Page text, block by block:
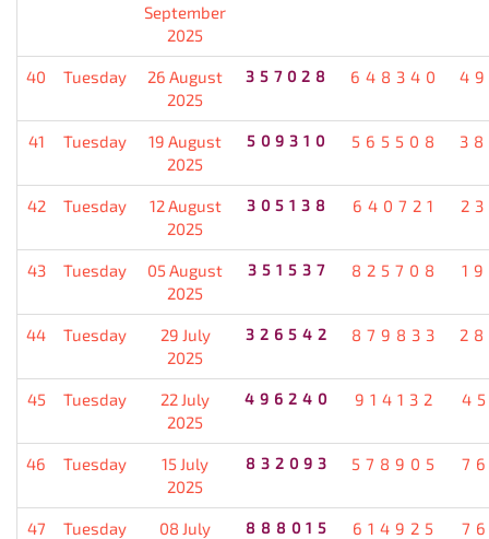
September
2025
40 Tuesday
26 August
2025
357028 648340
41 Tuesday
19 August
2025
509310 565508
42 Tuesday
12 August
2025
305138 640721
43 Tuesday
05 August
2025
351537 825708
44 Tuesday
29 July
2025
326542 879833
45 Tuesday
22 July
2025
496240 914132
46 Tuesday
15 July
2025
832093 578905
47 Tuesday
08 July
888015 614925